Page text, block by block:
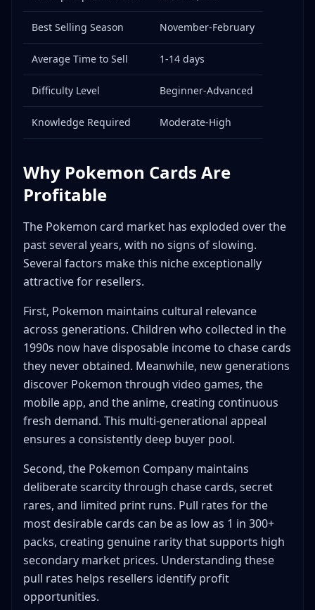
Q: How do I identify fake Pokemon cards?
Q: Is it better to open sealed products or keep
them sealed?
Q: How do I store Pokemon card inventory
Q: What's the best way to price bulk Pokemon
cards?
Conclusion
Best Selling Season November-February
Average Time to Sell 1-14 days
Difficulty Level Beginner-Advanced
Knowledge Required Moderate-High
Why Pokemon Cards Are
Profitable
The Pokemon card market has exploded over the
past several years, with no signs of slowing.
Several factors make this niche exceptionally
attractive for resellers.
First, Pokemon maintains cultural relevance
across generations. Children who collected in the
1990s now have disposable income to chase cards
they never obtained. Meanwhile, new generations
discover Pokemon through video games, the
mobile app, and the anime, creating continuous
fresh demand. This multi-generational appeal
ensures a consistently deep buyer pool.
Second, the Pokemon Company maintains
deliberate scarcity through chase cards, secret
rares, and limited print runs. Pull rates for the
most desirable cards can be as low as 1 in 300+
packs, creating genuine rarity that supports high
secondary market prices. Understanding these
pull rates helps resellers identify profit
opportunities.